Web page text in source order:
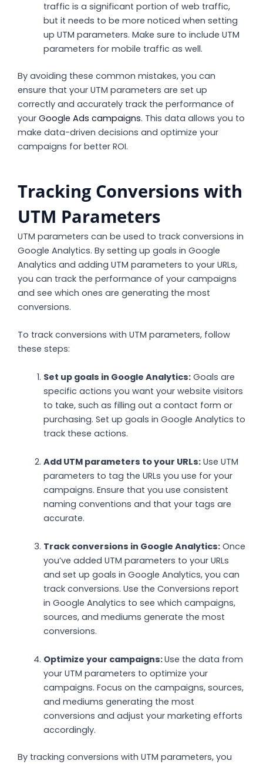
traffic is a significant portion of web traffic,
but it needs to be more noticed when setting
up UTM parameters. Make sure to include UTM
parameters for mobile traffic as well.
By avoiding these common mistakes, you can
ensure that your UTM parameters are set up
correctly and accurately track the performance of
your Google Ads campaigns. This data allows you to
make data-driven decisions and optimize your
campaigns for better ROI.
Tracking Conversions with
UTM Parameters
UTM parameters can be used to track conversions in
Google Analytics. By setting up goals in Google
Analytics and adding UTM parameters to your URLs,
you can track the performance of your campaigns
and see which ones are generating the most
conversions.
To track conversions with UTM parameters, follow
these steps:
Set up goals in Google Analytics:Goals are
specific actions you want your website visitors
to take, such as filling out a contact form or
purchasing. Set up goals in Google Analytics to
track these actions.
Add UTM parameters to your URLs:Use UTM
parameters to tag the URLs you use for your
campaigns. Ensure that you use consistent
naming conventions and that your tags are
accurate.
Track conversions in Google Analytics:Once
you’ve added UTM parameters to your URLs
and set up goals in Google Analytics, you can
track conversions. Use the Conversions report
in Google Analytics to see which campaigns,
sources, and mediums generate the most
conversions.
Optimize your campaigns:Use the data from
your UTM parameters to optimize your
campaigns. Focus on the campaigns, sources,
and mediums generating the most
conversions and adjust your marketing efforts
accordingly.
By tracking conversions with UTM parameters, you